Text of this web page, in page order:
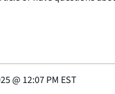
@ 12:07 PM EST